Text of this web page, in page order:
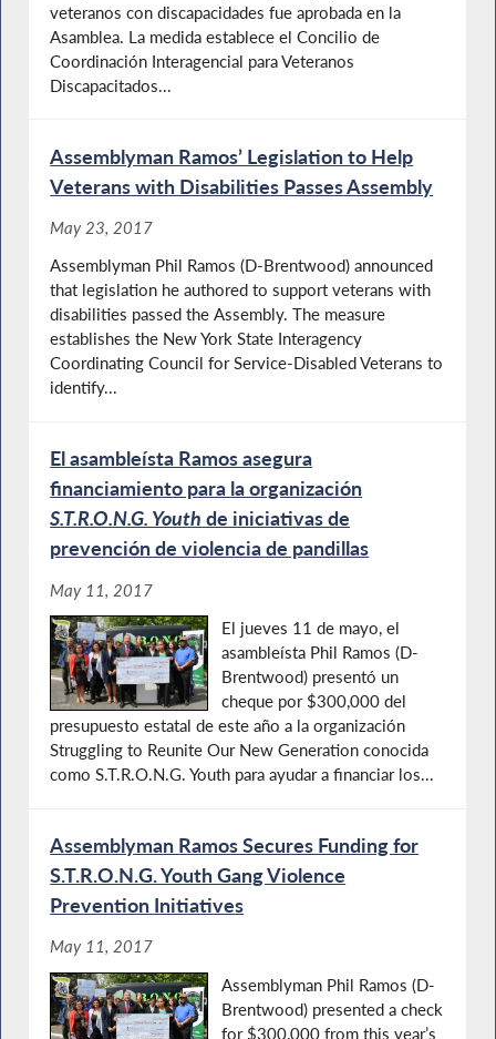
veteranos con discapacidades fue aprobada en la
Asamblea. La medida establece el Concilio de
Coordinación Interagencial para Veteranos
Discapacitados...
Assemblyman Ramos’ Legislation to Help
Veterans with Disabilities Passes Assembly
May 23, 2017
Assemblyman Phil Ramos (D-Brentwood) announced
that legislation he authored to support veterans with
disabilities passed the Assembly. The measure
establishes the New York State Interagency
Coordinating Council for Service-Disabled Veterans to
identify...
El asambleísta Ramos asegura
financiamiento para la organización
S.T.R.O.N.G. Youth de iniciativas de
prevención de violencia de pandillas
May 11, 2017
El jueves 11 de mayo, el
asambleísta Phil Ramos (D-
Brentwood) presentó un
cheque por $300,000 del
presupuesto estatal de este año a la organización
Struggling to Reunite Our New Generation conocida
como S.T.R.O.N.G. Youth para ayudar a financiar los...
Assemblyman Ramos Secures Funding for
S.T.R.O.N.G. Youth Gang Violence
Prevention Initiatives
May 11, 2017
Assemblyman Phil Ramos (D-
Brentwood) presented a check
for $300,000 from this year’s